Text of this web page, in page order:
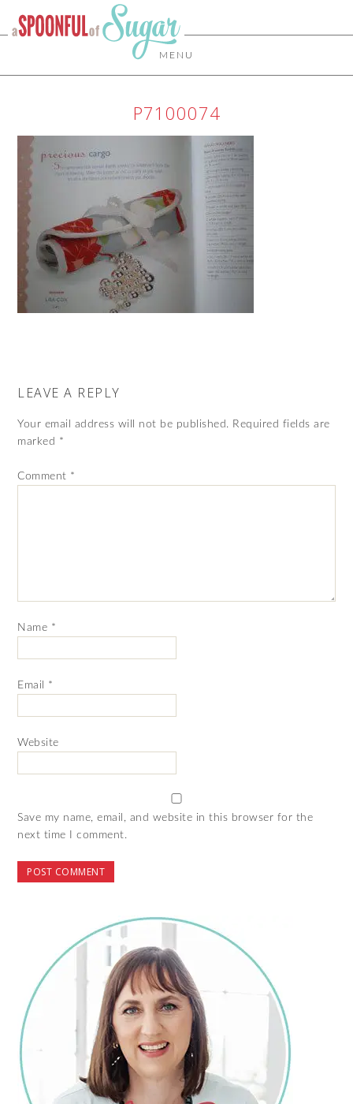
MENU
P7100074
LEAVE A REPLY
Your email address will not be published. Required fields are
marked *
Comment *
Name *
Email *
Website
Save my name, email, and website in this browser for the
next time I comment.